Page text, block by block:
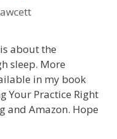
about the
sleep. More
in my book
Your Practice Right
and Amazon. Hope